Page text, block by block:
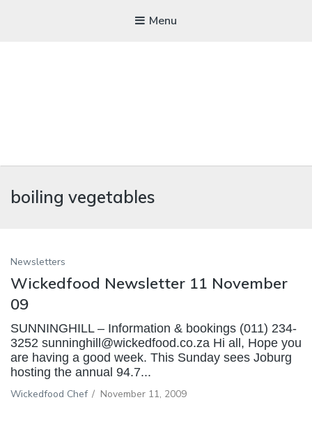
Menu
A foodie getaway in the countryside
boiling vegetables
Newsletters
Wickedfood Newsletter 11 November
09
SUNNINGHILL – Information & bookings (011) 234-
3252 sunninghill@wickedfood.co.za Hi all, Hope you
are having a good week. This Sunday sees Joburg
hosting the annual 94.7...
Wickedfood Chef / November 11, 2009